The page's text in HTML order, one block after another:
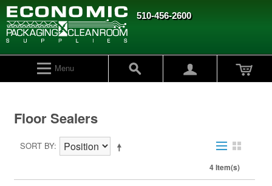
510-456-2600
Menu
Floor Sealers
SORT BY
4 Item(s)